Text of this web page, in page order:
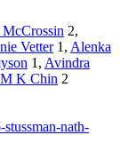
2,
Vetter1, Alenka
1, Avindra
K Chin 2
nath-